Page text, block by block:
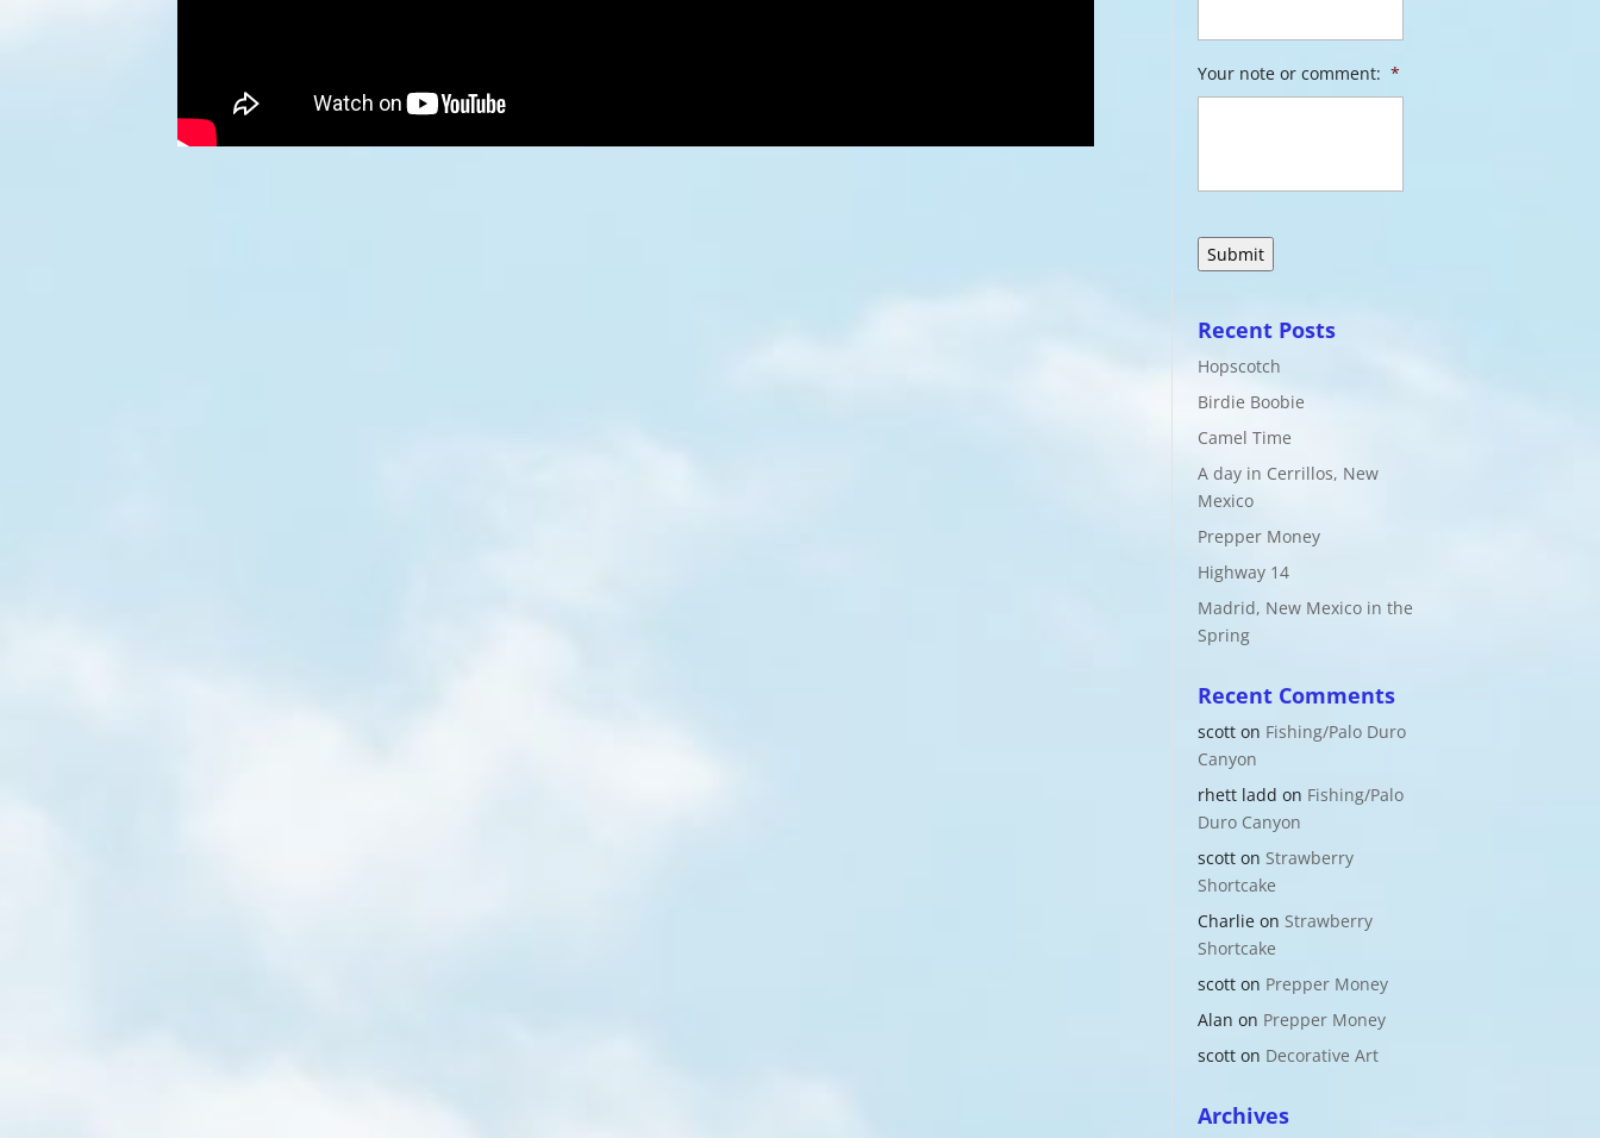
Your note or comment: *
Recent Posts
Hopscotch
Birdie Boobie
Camel Time
A day in Cerrillos, New
Mexico
Prepper Money
Highway 14
Madrid, New Mexico in the
Spring
Recent Comments
scott on Fishing/Palo Duro
Canyon
rhett ladd on Fishing/Palo
Duro Canyon
scott on Strawberry
Shortcake
Charlie on Strawberry
Shortcake
scott on Prepper Money
Alan on Prepper Money
scott on Decorative Art
Archives